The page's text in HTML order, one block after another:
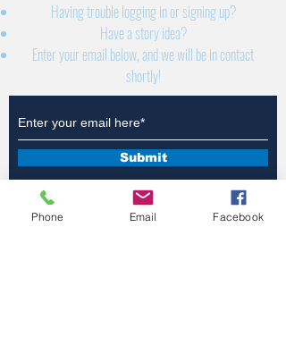
Having trouble logging in or signing up?
Have a story idea?
Enter your email below, and we will be in contact
shortly!
Submit
Phone Email Facebook